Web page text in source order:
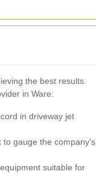
the best results.
in Ware:
in driveway jet
to gauge the company's
suitable for